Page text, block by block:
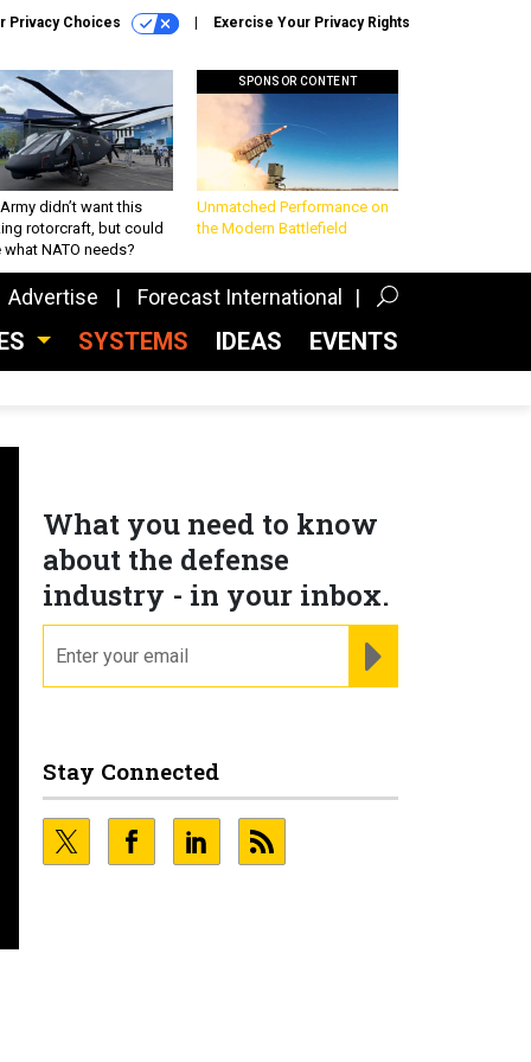
Privacy Choices Exercise Your Privacy Rights
didn’t want this
rotorcraft, but could
what NATO needs?
SPONSOR CONTENT
Unmatched Performance on
the Modern Battlefield
Advertise Forecast International
SYSTEMS IDEAS EVENTS
What you need to know
about the defense
industry - in your inbox.
Stay Connected